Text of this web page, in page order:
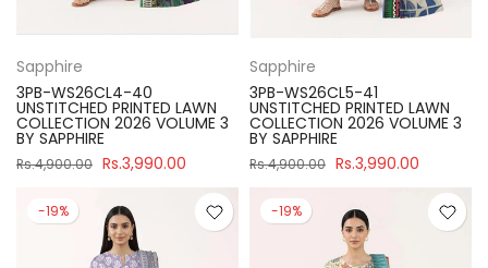
Sapphire
3PB-WS26CL4-40
UNSTITCHED PRINTED LAWN
COLLECTION 2026 VOLUME 3
BY SAPPHIRE
Rs.4,900.00 Rs.3,990.00
Sapphire
3PB-WS26CL5-41
UNSTITCHED PRINTED LAWN
COLLECTION 2026 VOLUME 3
BY SAPPHIRE
Rs.4,900.00 Rs.3,990.00
-19% -19%